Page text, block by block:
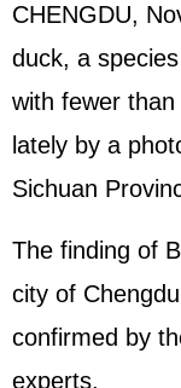
CHENGDU,
duck, a
with fewer
lately by a
Sichuan
The finding of
city of
confirmed by
experts.